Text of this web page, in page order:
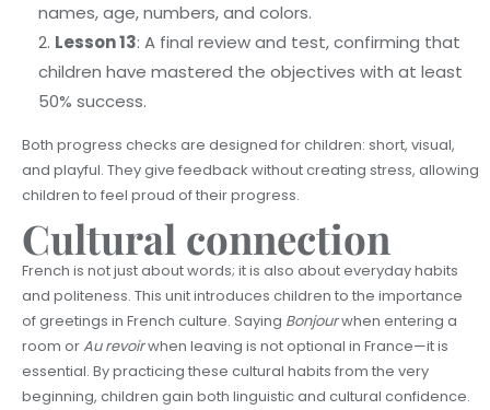
names, age, numbers, and colors.
Lesson 13: A final review and test, confirming that
children have mastered the objectives with at least
50% success.
Both progress checks are designed for children: short, visual,
and playful. They give feedback without creating stress, allowing
children to feel proud of their progress.
Cultural connection
French is not just about words; it is also about everyday habits
and politeness. This unit introduces children to the importance
of greetings in French culture. Saying Bonjourwhen entering a
room orAu revoirwhen leaving is not optional in France—it is
essential. By practicing these cultural habits from the very
beginning, children gain both linguistic and cultural confidence.